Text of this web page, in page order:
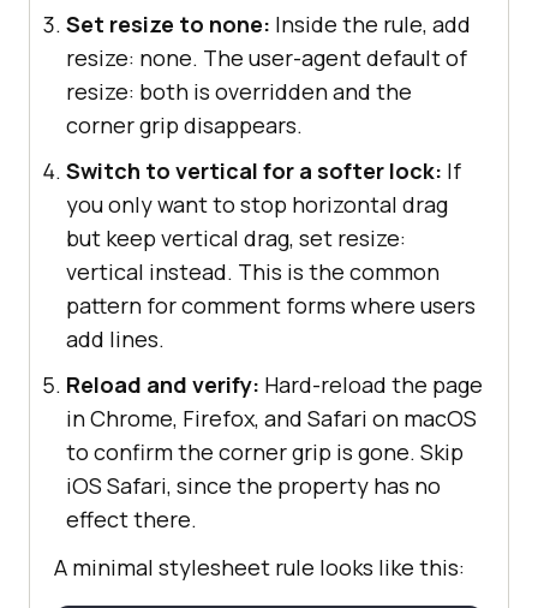
Set resize to none: Inside the rule, add
resize: none. The user-agent default of
resize: both is overridden and the
corner grip disappears.
Switch to vertical for a softer lock: If
you only want to stop horizontal drag
but keep vertical drag, set resize:
vertical instead. This is the common
pattern for comment forms where users
add lines.
Reload and verify: Hard-reload the page
in Chrome, Firefox, and Safari on macOS
to confirm the corner grip is gone. Skip
iOS Safari, since the property has no
effect there.
A minimal stylesheet rule looks like this: